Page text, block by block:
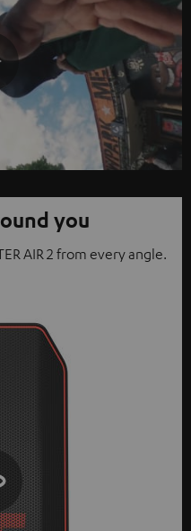
you
AIR 2 from every angle.